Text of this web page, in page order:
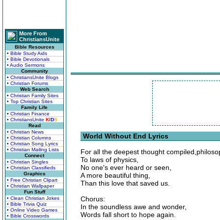
More From
ChristiansUnite
Bible Resources
• Bible Study Aids
• Bible Devotionals
• Audio Sermons
Community
• ChristiansUnite Blogs
• Christian Forums
Web Search
• Christian Family Sites
• Top Christian Sites
Family Life
• Christian Finance
• ChristiansUnite KIDS
Read
• Christian News
• Christian Columns
• Christian Song Lyrics
• Christian Mailing Lists
Connect
• Christian Singles
• Christian Classifieds
Graphics
• Free Christian Clipart
• Christian Wallpaper
Fun Stuff
• Clean Christian Jokes
• Bible Trivia Quiz
• Online Video Games
• Bible Crosswords
World Without End Lyrics
For all the deepest thought
To laws of physics,
No one's ever heard or seen,
A more beautiful thing,
Than this love that saved us.
Chorus:
In the soundless awe and wonder,
Words fall short to hope again.